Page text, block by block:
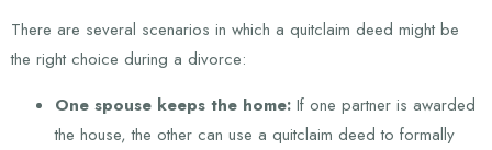
There are several scenarios in which a quitclaim deed might be
the right choice during a divorce:
One spouse keeps the home: If one partner is awarded
the house, the other can use a quitclaim deed to formally